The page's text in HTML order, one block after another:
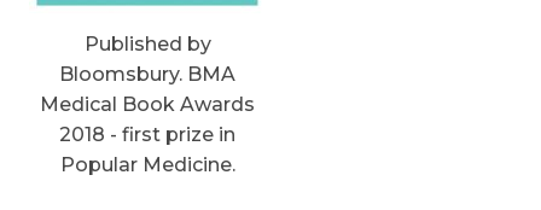
Published by
Bloomsbury. BMA
Medical Book Awards
2018 - first prize in
Popular Medicine.